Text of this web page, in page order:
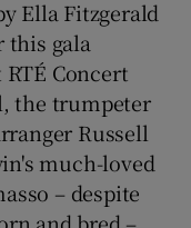
Ella Fitzgerald
this gala
Concert
the trumpeter
Russell
much-loved
– despite